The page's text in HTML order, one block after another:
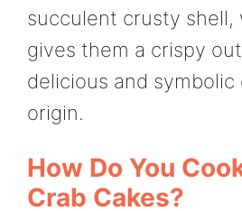
succulent crusty shell,
gives them a crispy
delicious and symbolic
origin.
How Do You
Crab Cakes?